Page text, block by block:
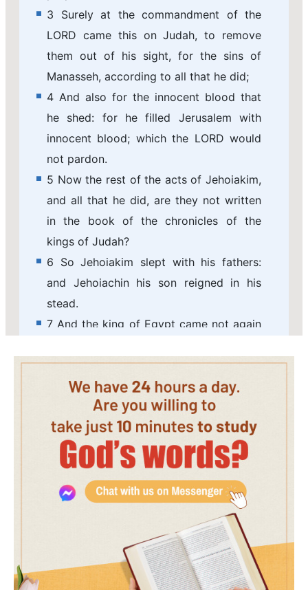
3 Surely at the commandment of the
LORD came this on Judah, to remove
them out of his sight, for the sins of
Manasseh, according to all that he did;
4 And also for the innocent blood that
he shed: for he filled Jerusalem with
innocent blood; which the LORD would
not pardon.
5 Now the rest of the acts of Jehoiakim,
and all that he did, are they not written
in the book of the chronicles of the
kings of Judah?
6 So Jehoiakim slept with his fathers:
and Jehoiachin his son reigned in his
stead.
7 And the king of Egypt came not again
Babylon had taken from the river of
Egypt to the river Euphrates all that
pertained to the king of Egypt.
8 Jehoiachin was eighteen years old
when he began to reign, and he reigned
in Jerusalem three months. And his
mother's name was Nehushta, the
9 And he did that which was evil in the
sight of the LORD, according to all that
his father had done.